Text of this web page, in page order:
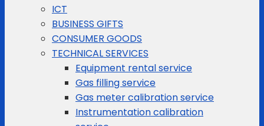
ICT
BUSINESS GIFTS
CONSUMER GOODS
TECHNICAL SERVICES
Equipment rental service
Gas filling service
Gas meter calibration service
Instrumentation calibration